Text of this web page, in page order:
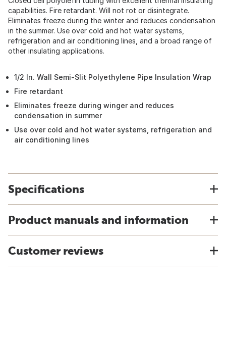
capabilities. Fire retardant. Will not rot or disintegrate.
Eliminates freeze during the winter and reduces condensation
in the summer. Use over cold and hot water systems,
refrigeration and air conditioning lines, and a broad range of
other insulating applications.
1/2 In. Wall Semi-Slit Polyethylene Pipe Insulation Wrap
Fire retardant
Eliminates freeze during winger and reduces
condensation in summer
Use over cold and hot water systems, refrigeration and
air conditioning lines
Specifications
Product manuals and information
Customer reviews